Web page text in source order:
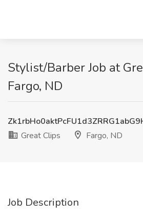
Stylist/Barber Job at
Fargo, ND
Great Clips
Fargo, ND
Job Description